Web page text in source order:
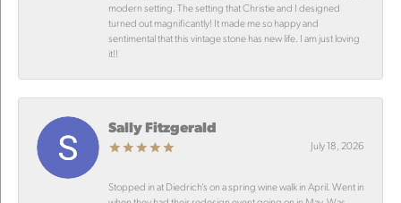
modern setting. The setting that Christie and I designed
turned out magnificantly! It made me so happy and
sentimental that this vintage stone has new life. I am just loving
it!!
Sally Fitzgerald
July 18, 2026
Stopped in at Diedrich’s on a spring wine walk in April. Went in